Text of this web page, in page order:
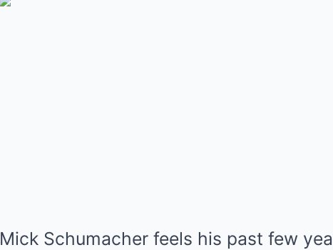
Mick Schumacher feels his past few